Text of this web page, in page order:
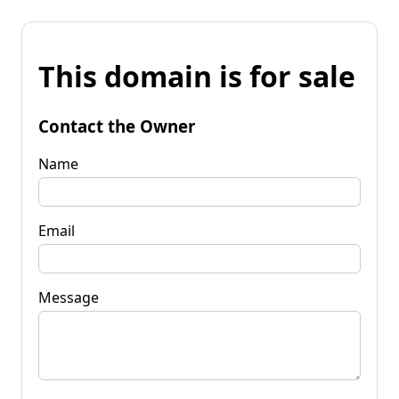
This domain is for sale
Contact the Owner
Name
Email
Message